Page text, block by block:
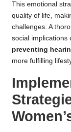
This emotional
quality of life,
challenges. A
social implications
preventing
more fulfilling